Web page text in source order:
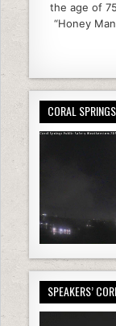
the age of
“Honey
CORAL
SPEAKERS’